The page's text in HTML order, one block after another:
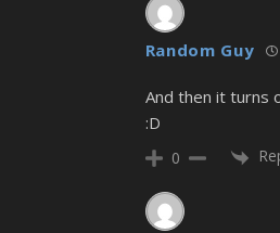
Random Guy
And then it turns
:D
0